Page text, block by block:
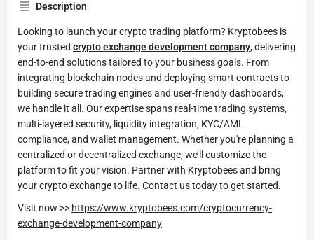
Description
Looking to launch your crypto trading platform? Kryptobees is
your trusted crypto exchange development company, delivering
end-to-end solutions tailored to your business goals. From
integrating blockchain nodes and deploying smart contracts to
building secure trading engines and user-friendly dashboards,
we handle it all. Our expertise spans real-time trading systems,
multi-layered security, liquidity integration, KYC/AML
compliance, and wallet management. Whether you're planning a
centralized or decentralized exchange, we’ll customize the
platform to fit your vision. Partner with Kryptobees and bring
your crypto exchange to life. Contact us today to get started.
Visit now >> https://www.kryptobees.com/cryptocurrency-
exchange-development-company